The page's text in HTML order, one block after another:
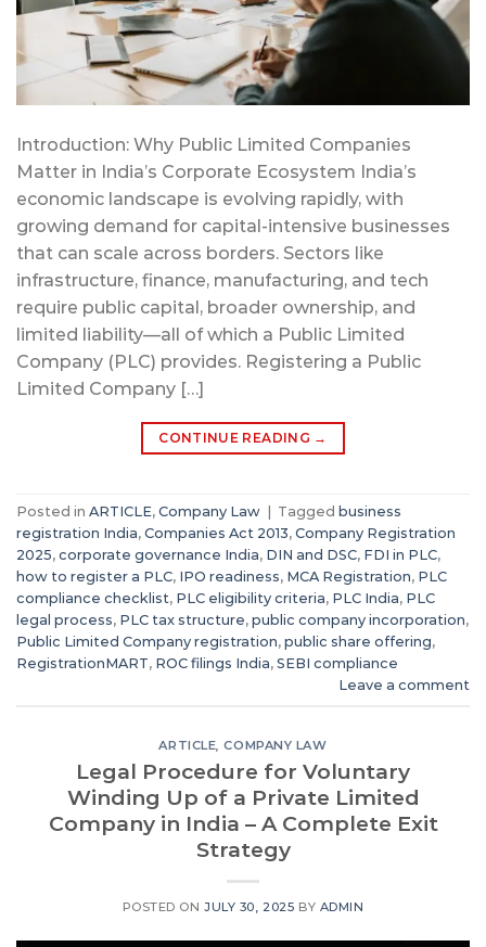
Introduction: Why Public Limited Companies
Matter in India’s Corporate Ecosystem India’s
economic landscape is evolving rapidly, with
growing demand for capital-intensive businesses
that can scale across borders. Sectors like
infrastructure, finance, manufacturing, and tech
require public capital, broader ownership, and
limited liability—all of which a Public Limited
Company (PLC) provides. Registering a Public
Limited Company […]
CONTINUE READING →
Posted in ARTICLE, Company Law Tagged business
registration India, Companies Act 2013, Company Registration
2025, corporate governance India, DIN and DSC, FDI in PLC,
how to register a PLC, IPO readiness, MCA Registration, PLC
compliance checklist, PLC eligibility criteria, PLC India, PLC
legal process, PLC tax structure, public company incorporation,
Public Limited Company registration, public share offering,
RegistrationMART, ROC filings India, SEBI compliance
Leave a comment
ARTICLE,COMPANY LAW
Legal Procedure for Voluntary
Winding Up of a Private Limited
Company in India – A Complete Exit
Strategy
POSTED ONJULY 30, 2025 BY ADMIN